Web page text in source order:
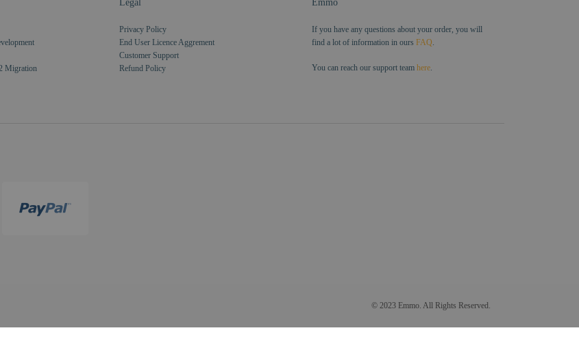
Migration
Legal
Privacy Policy
End User Licence Aggrement
Customer Support
Refund Policy
Emmo
If you have any questions about your order, you will
find a lot of information in ours FAQ.
You can reach our support team here.
© 2023 Emmo. All Rights Reserved.